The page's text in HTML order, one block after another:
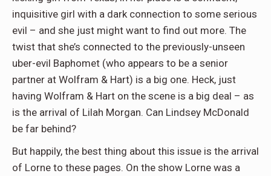
inquisitive girl with a dark connection to some serious
evil – and she just might want to find out more. The
twist that she’s connected to the previously-unseen
uber-evil Baphomet (who appears to be a senior
partner at Wolfram & Hart) is a big one. Heck, just
having Wolfram & Hart on the scene is a big deal – as
is the arrival of Lilah Morgan. Can Lindsey McDonald
be far behind?
But happily, the best thing about this issue is the arrival
of Lorne to these pages. On the show Lorne was a